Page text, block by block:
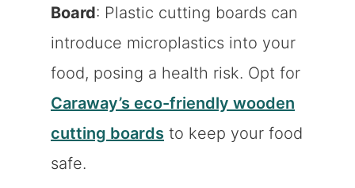
Board: Plastic cutting boards can
introduce microplastics into your
food, posing a health risk. Opt for
Caraway’s eco-friendly wooden
cutting boards to keep your food
safe.